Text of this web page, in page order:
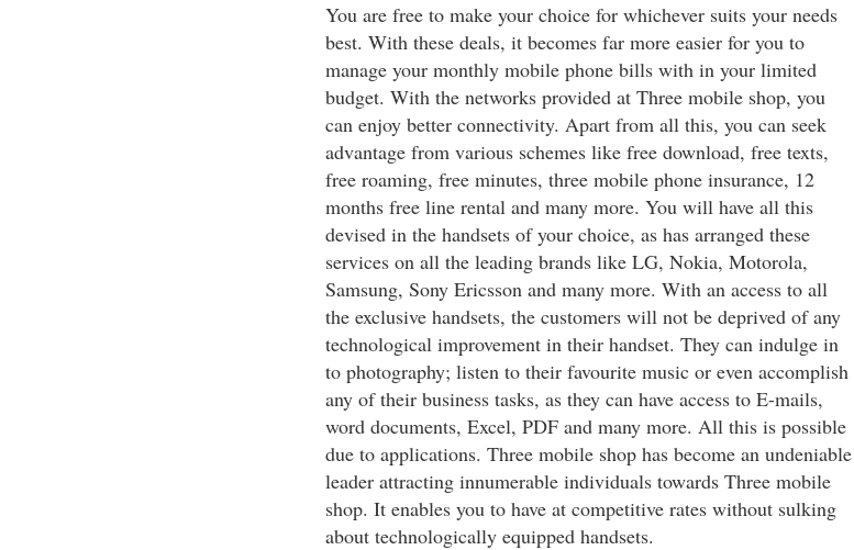
You are free to make your choice for whichever suits your needs
best. With these deals, it becomes far more easier for you to
manage your monthly mobile phone bills with in your limited
budget. With the networks provided at Three mobile shop, you
can enjoy better connectivity. Apart from all this, you can seek
advantage from various schemes like free download, free texts,
free roaming, free minutes, three mobile phone insurance, 12
months free line rental and many more. You will have all this
devised in the handsets of your choice, as has arranged these
services on all the leading brands like LG, Nokia, Motorola,
Samsung, Sony Ericsson and many more. With an access to all
the exclusive handsets, the customers will not be deprived of any
technological improvement in their handset. They can indulge in
to photography; listen to their favourite music or even accomplish
any of their business tasks, as they can have access to E-mails,
word documents, Excel, PDF and many more. All this is possible
due to applications. Three mobile shop has become an undeniable
leader attracting innumerable individuals towards Three mobile
shop. It enables you to have at competitive rates without sulking
about technologically equipped handsets.